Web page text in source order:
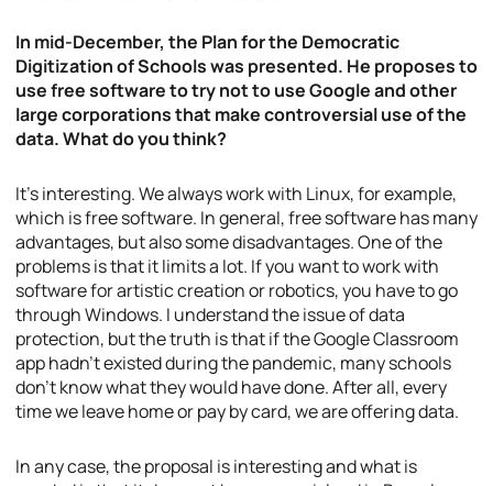
In mid-December, the Plan for the Democratic
Digitization of Schools was presented. He proposes to
use free software to try not to use Google and other
large corporations that make controversial use of the
data. What do you think?
It’s interesting. We always work with Linux, for example,
which is free software. In general, free software has many
advantages, but also some disadvantages. One of the
problems is that it limits a lot. If you want to work with
software for artistic creation or robotics, you have to go
through Windows. I understand the issue of data
protection, but the truth is that if the Google Classroom
app hadn’t existed during the pandemic, many schools
don’t know what they would have done. After all, every
time we leave home or pay by card, we are offering data.
In any case, the proposal is interesting and what is